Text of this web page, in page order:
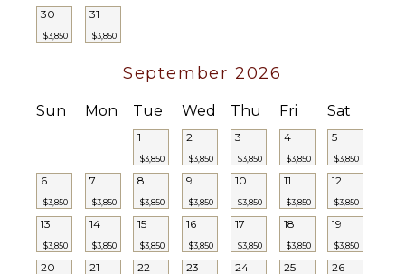
30
$3,850
31
$3,850
September 2026
Sun Mon Tue Wed Thu Fri Sat
1
$3,850
2
$3,850
3
$3,850
4
$3,850
5
$3,850
6
$3,850
7
$3,850
8
$3,850
9
$3,850
10
$3,850
11
$3,850
12
$3,850
13
$3,850
14
$3,850
15
$3,850
16
$3,850
17
$3,850
18
$3,850
19
$3,850
20 21 22 23 24 25 26